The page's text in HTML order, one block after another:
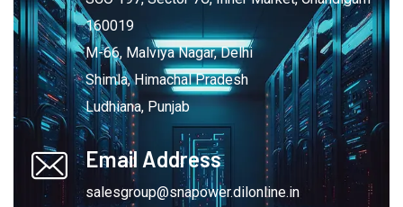
160019
M-66, Malviya Nagar, Delhi
Shimla, Himachal Pradesh
Ludhiana, Punjab
Email Address
salesgroup@snapower.dilonline.in